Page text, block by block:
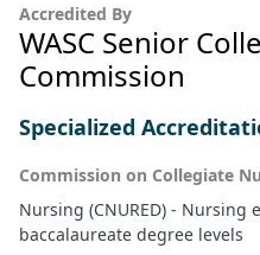
Accredited By
WASC Senior
Commission
Specialized
Commission on Collegiate
Nursing (CNURED) -
baccalaureate degree levels